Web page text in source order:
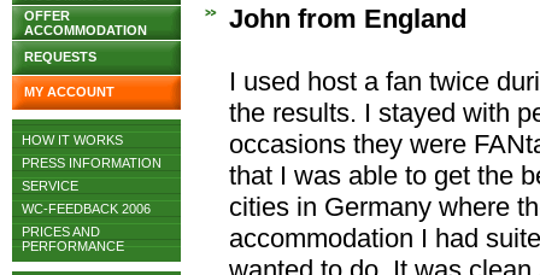
OFFER
ACCOMMODATION
REQUESTS
MY ACCOUNT
HOW IT WORKS
PRESS INFORMATION
SERVICE
WC-FEEDBACK 2006
PRICES AND
PERFORMANCE
John from England
I used host a fan twice
the results. I stayed with
occasions they were
that I was able to get the
cities in Germany where
accommodation I had